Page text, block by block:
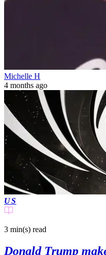
Michelle H
4 months ago
US
3 min(s) read
Donald Trump